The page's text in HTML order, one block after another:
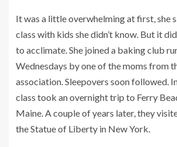
It was a little overwhelming at first, she
class with kids she didn’t know. But it
to acclimate. She joined a baking club
Wednesdays by one of the moms from
association. Sleepovers soon followed.
class took an overnight trip to Ferry
Maine. A couple of years later, they
the Statue of Liberty in New York.